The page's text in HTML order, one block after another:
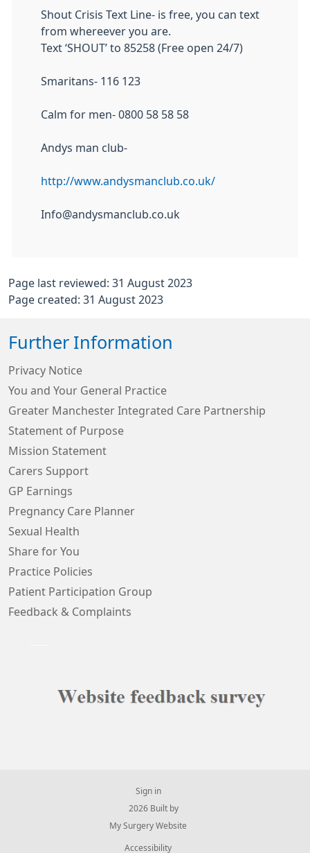
Shout Crisis Text Line- is free, you can text
from whereever you are.
Text ‘SHOUT’ to 85258 (Free open 24/7)
Smaritans- 116 123
Calm for men- 0800 58 58 58
Andys man club-
http://www.andysmanclub.co.uk/
Info@andysmanclub.co.uk
Page last reviewed: 31 August 2023
Page created: 31 August 2023
Further Information
Privacy Notice
You and Your General Practice
Greater Manchester Integrated Care Partnership
Statement of Purpose
Mission Statement
Carers Support
GP Earnings
Pregnancy Care Planner
Sexual Health
Share for You
Practice Policies
Patient Participation Group
Feedback & Complaints
Sign in
© 2026 Built by
My Surgery Website
Accessibility